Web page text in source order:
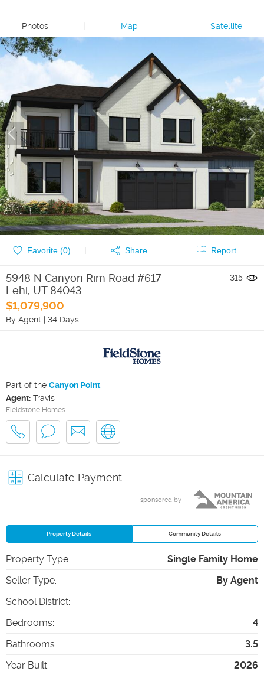
Photos Map Satellite
Favorite (0) Share Report
5948 N Canyon Rim Road #617
Lehi, UT 84043
$1,079,900
By Agent | 34 Days
315
Part of the Canyon Point
Agent: Travis
Fieldstone Homes
Calculate Payment
sponsored by
Property Details Community Details
Property Type:
Single Family Home
Seller Type:
By Agent
School District:
Bedrooms:
4
Bathrooms:
3.5
Year Built:
2026